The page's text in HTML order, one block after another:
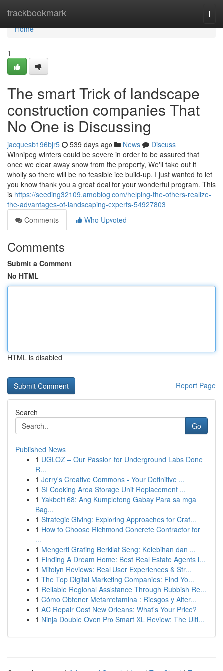
trackbookmark
Home
Home
1
The smart Trick of landscape
construction companies That
No One is Discussing
jacquesb196bjr5 539 days ago News
Discuss
Winnipeg winters could be severe in order to be assured that
once we clear away snow from the property, We'll take out it
wholly so there will be no feasible ice build-up. I just wanted to let
you know thank you a great deal for your wonderful program. This
is https://seeding32109.amoblog.com/helping-the-others-realize-
the-advantages-of-landscaping-experts-54927803
Comments
Who Upvoted
Comments
Submit a Comment
No HTML
HTML is disabled
Report Page
Search
Go
Published News
1 UGLOZ – Our Passion for Underground Labs Done
R...
1 Jerry's Creative Commons - Your Definitive ...
1 SI Cooking Area Storage Unit Replacement ...
1 Yakbet168: Ang Kumpletong Gabay Para sa mga
Bag...
1 Strategic Giving: Exploring Approaches for Craf...
1 How to Choose Richmond Concrete Contractor for
...
1 Mengerti Grating Berkilat Seng: Kelebihan dan ...
1 Finding A Dream Home: Best Real Estate Agents i...
1 Mitolyn Reviews: Real User Experiences & Str...
1 The Top Digital Marketing Companies: Find Yo...
1 Reliable Regional Assistance Through Rubbish Re...
1 Cómo Obtener Metanfetamina : Riesgos y Alter...
1 AC Repair Cost New Orleans: What's Your Price?
1 Ninja Double Oven Pro Smart XL Review: The Ulti...